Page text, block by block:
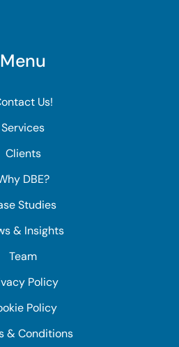
Menu
Us!
Services
Clients
DBE?
Studies
& Insights
Team
Policy
Policy
& Conditions